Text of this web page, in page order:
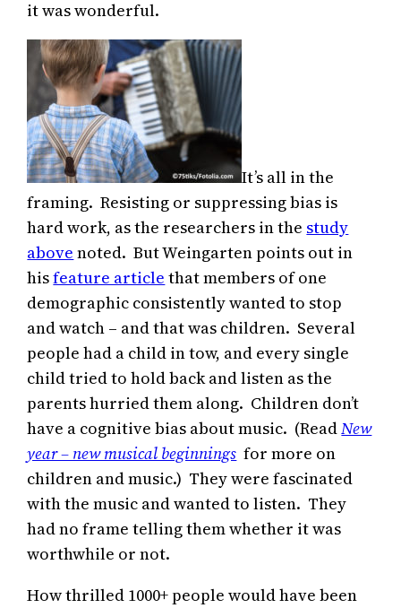
it was wonderful.
It’s all in the
framing. Resisting or suppressing bias is
hard work, as the researchers in the study
above noted. But Weingarten points out in
hisfeature article that members of one
demographic consistently wanted to stop
and watch – and that was children. Several
people had a child in tow, and every single
child tried to hold back and listen as the
parents hurried them along. Children don’t
have a cognitive bias about music. (ReadNew
year – new musical beginnings for more on
children and music.) They were fascinated
with the music and wanted to listen. They
had no frame telling them whether it was
worthwhile or not.
How thrilled 1000+ people would have been